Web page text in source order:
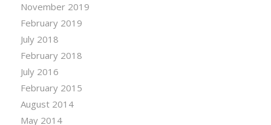
November 2019
February 2019
July 2018
February 2018
July 2016
February 2015
August 2014
May 2014